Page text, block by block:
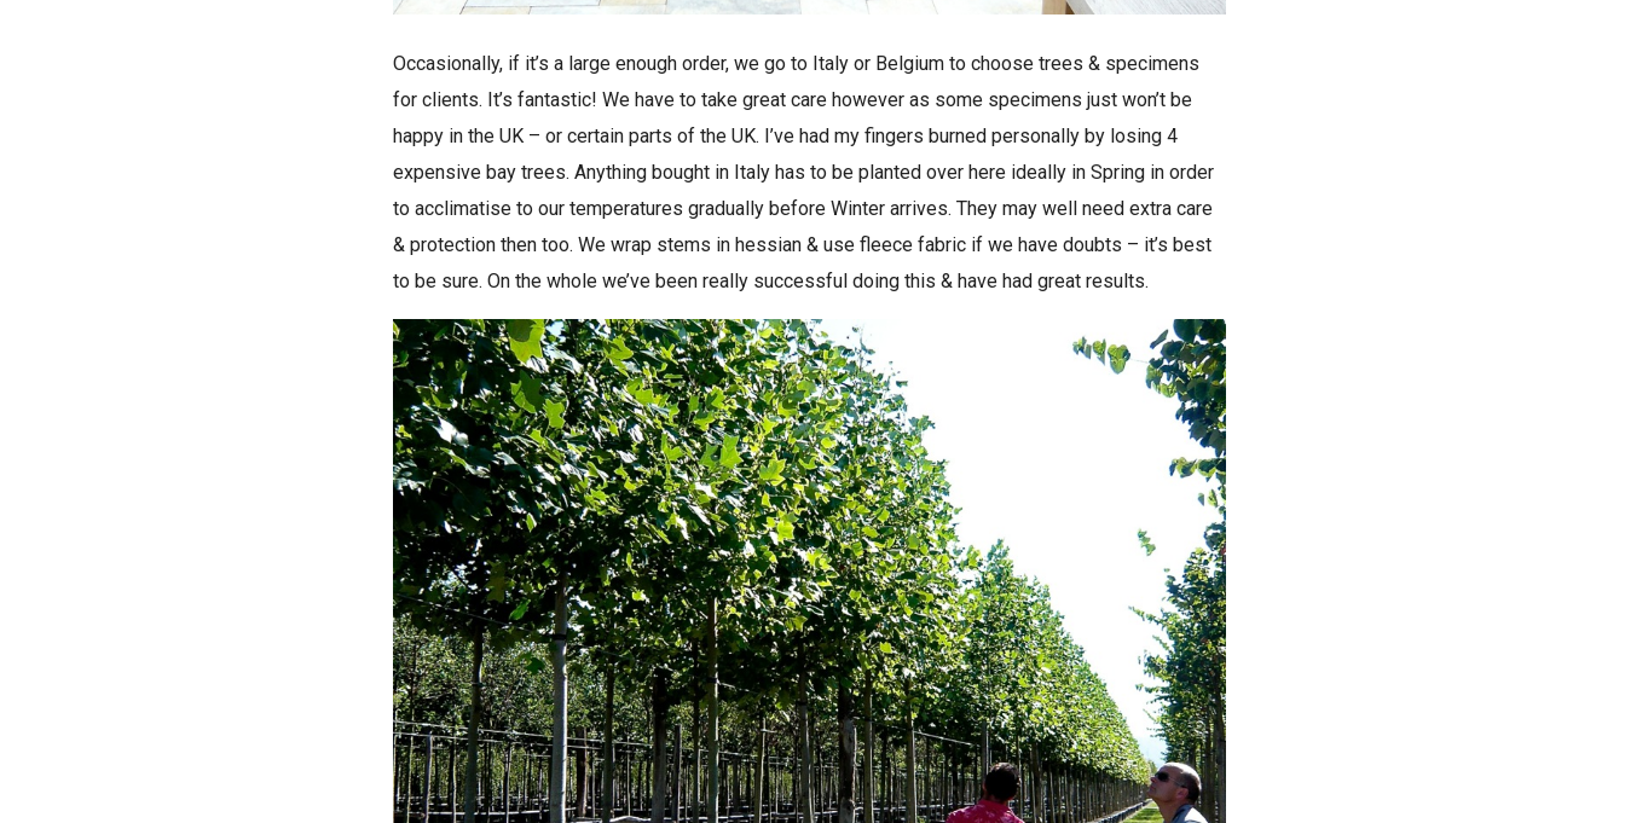
Occasionally, if it’s a large enough order, we go to Italy or Belgium to choose trees & specimens
for clients. It’s fantastic! We have to take great care however as some specimens just won’t be
happy in the UK – or certain parts of the UK. I’ve had my fingers burned personally by losing 4
expensive bay trees. Anything bought in Italy has to be planted over here ideally in Spring in order
to acclimatise to our temperatures gradually before Winter arrives. They may well need extra care
& protection then too. We wrap stems in hessian & use fleece fabric if we have doubts – it’s best
to be sure. On the whole we’ve been really successful doing this & have had great results.